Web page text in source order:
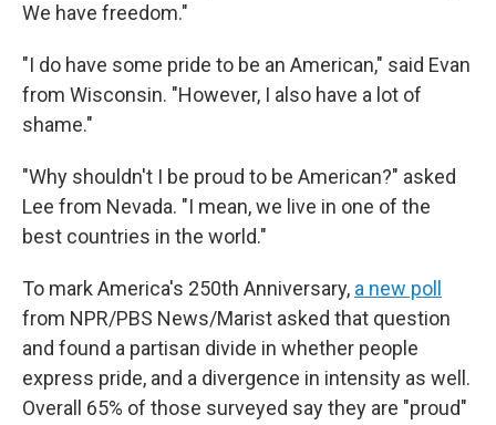
We have freedom."
"I do have some pride to be an American," said Evan
from Wisconsin. "However, I also have a lot of
shame."
"Why shouldn't I be proud to be American?" asked
Lee from Nevada. "I mean, we live in one of the
best countries in the world."
To mark America's 250th Anniversary, a new poll
from NPR/PBS News/Marist asked that question
and found a partisan divide in whether people
express pride, and a divergence in intensity as well.
Overall 65% of those surveyed say they are "proud"